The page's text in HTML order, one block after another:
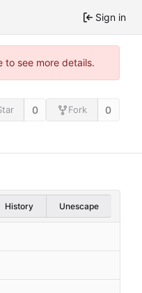
Sign in
to see more details.
0 Fork 0
History Unescape